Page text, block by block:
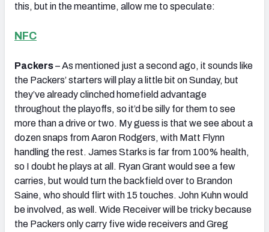
this, but in the meantime, allow me to speculate:
NFC
Packers– As mentioned just a second ago, it sounds like
the Packers’ starters will play a little bit on Sunday, but
they’ve already clinched homefield advantage
throughout the playoffs, so it’d be silly for them to see
more than a drive or two. My guess is that we see about a
dozen snaps from Aaron Rodgers, with Matt Flynn
handling the rest. James Starks is far from 100% health,
so I doubt he plays at all. Ryan Grant would see a few
carries, but would turn the backfield over to Brandon
Saine, who should flirt with 15 touches. John Kuhn would
be involved, as well. Wide Receiver will be tricky because
the Packers only carry five wide receivers and Greg